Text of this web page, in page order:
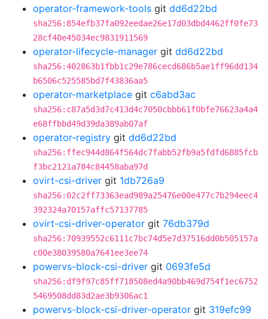
operator-framework-tools git dd6d22bd
sha256:854efb37fa092eedae26e17d03dbd4462ff0fe73
28cf40e45034ec9831911569
operator-lifecycle-manager git dd6d22bd
sha256:402863b1fbb1c29e786cecd686b5ae1ff96dd134
b6506c525585bd7f43836aa5
operator-marketplace git c6abd3ac
sha256:c87a5d3d7c413d4c7050cbbb61f0bfe76623a4a4
e68ffbbd49d39da389ab07af
operator-registry git dd6d22bd
sha256:ffec944d864f564dc7fabb52fb9a5fdfd6885fcb
f3bc2121a784c84458aba97d
ovirt-csi-driver git 1db726a9
sha256:02c2ff73363ead989a25476e00e477c7b294eec4
392324a70157affc57137785
ovirt-csi-driver-operator git 76db379d
sha256:70939552c6111c7bc74d5e7d37516dd0b505157a
c00e38039580a7641ee3ee74
powervs-block-csi-driver git 0693fe5d
sha256:df9f97c85ff718508ed4a90bb469d754f1ec6752
5469508dd83d2ae3b9306ac1
powervs-block-csi-driver-operator git 319efc99